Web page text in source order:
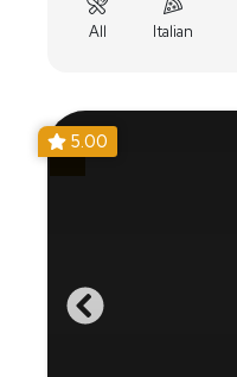
All Italian
5.00